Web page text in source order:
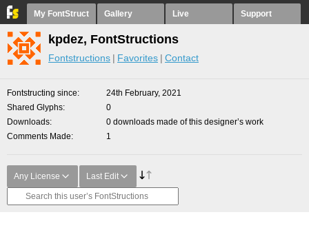
My FontStruct Gallery Live Support
kpdez, FontStructions
Fontstructions Favorites Contact
Fontstructing since
24th February, 2021
Shared Glyphs
0
Downloads
0 downloads made of this designer’s work
Comments Made
1
Any License Last Edit